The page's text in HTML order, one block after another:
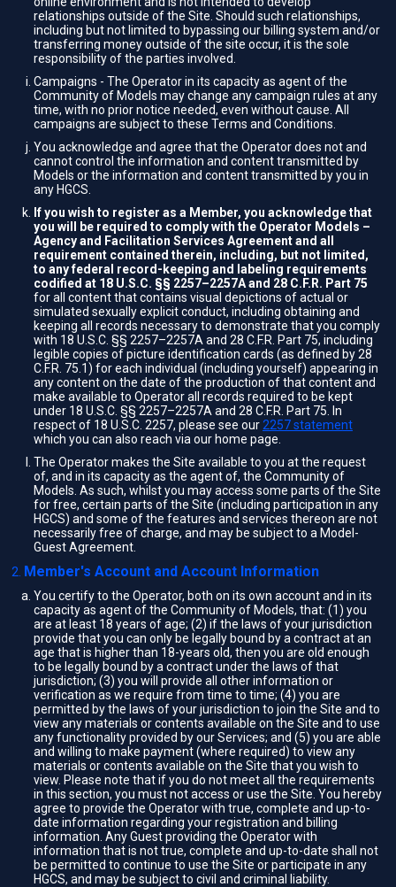
relationships outside of the Site. Should such relationships,
including but not limited to bypassing our billing system and/or
transferring money outside of the site occur, it is the sole
responsibility of the parties involved.
Campaigns - The Operator in its capacity as agent of the
Community of Models may change any campaign rules at any
time, with no prior notice needed, even without cause. All
campaigns are subject to these Terms and Conditions.
You acknowledge and agree that the Operator does not and
cannot control the information and content transmitted by
Models or the information and content transmitted by you in
any HGCS.
If you wish to register as a Member, you acknowledge that
you will be required to comply with the Operator Models –
Agency and Facilitation Services Agreement and all
requirement contained therein, including, but not limited,
to any federal record-keeping and labeling requirements
codified at 18 U.S.C. §§ 2257–2257A and 28 C.F.R. Part 75
for all content that contains visual depictions of actual or
simulated sexually explicit conduct, including obtaining and
keeping all records necessary to demonstrate that you comply
with 18 U.S.C. §§ 2257–2257A and 28 C.F.R. Part 75, including
legible copies of picture identification cards (as defined by 28
C.F.R. 75.1) for each individual (including yourself) appearing in
any content on the date of the production of that content and
make available to Operator all records required to be kept
under 18 U.S.C. §§ 2257–2257A and 28 C.F.R. Part 75. In
respect of 18 U.S.C. 2257, please see our 2257 statement
which you can also reach via our home page.
The Operator makes the Site available to you at the request
of, and in its capacity as the agent of, the Community of
Models. As such, whilst you may access some parts of the Site
for free, certain parts of the Site (including participation in any
HGCS) and some of the features and services thereon are not
necessarily free of charge, and may be subject to a Model-
Guest Agreement.
Member's Account and Account Information
You certify to the Operator, both on its own account and in its
capacity as agent of the Community of Models, that: (1) you
are at least 18 years of age; (2) if the laws of your jurisdiction
provide that you can only be legally bound by a contract at an
age that is higher than 18-years old, then you are old enough
to be legally bound by a contract under the laws of that
jurisdiction; (3) you will provide all other information or
verification as we require from time to time; (4) you are
permitted by the laws of your jurisdiction to join the Site and to
view any materials or contents available on the Site and to use
any functionality provided by our Services; and (5) you are able
and willing to make payment (where required) to view any
materials or contents available on the Site that you wish to
view. Please note that if you do not meet all the requirements
in this section, you must not access or use the Site. You hereby
agree to provide the Operator with true, complete and up-to-
date information regarding your registration and billing
information. Any Guest providing the Operator with
information that is not true, complete and up-to-date shall not
be permitted to continue to use the Site or participate in any
HGCS, and may be subject to civil and criminal liability.